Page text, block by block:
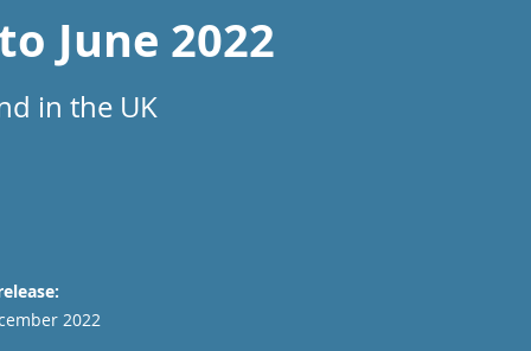
June 2022
in the UK
2022